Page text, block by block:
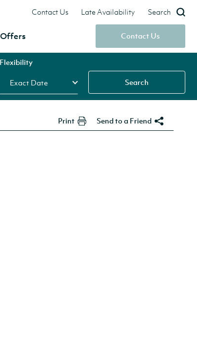
Contact Us
Contact Us Late Availability Search
Flexibility
Search
Print Send to a Friend